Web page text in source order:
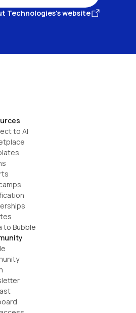
Technologies's website
to AI
to Bubble